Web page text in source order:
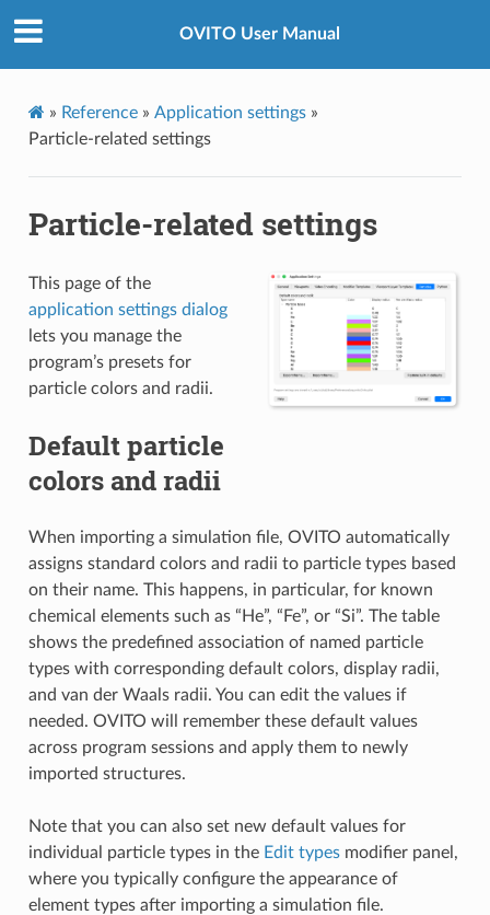
OVITO User Manual
» Reference» Application settings»
Particle-related settings
Particle-related settings
This page of the
application settings dialog
lets you manage the
program’s presets for
particle colors and radii.
Default particle
colors and radii
When importing a simulation file, OVITO automatically
assigns standard colors and radii to particle types based
on their name. This happens, in particular, for known
chemical elements such as “He”, “Fe”, or “Si”. The table
shows the predefined association of named particle
types with corresponding default colors, display radii,
and van der Waals radii. You can edit the values if
needed. OVITO will remember these default values
across program sessions and apply them to newly
imported structures.
Note that you can also set new default values for
individual particle types in the Edit typesmodifier panel,
where you typically configure the appearance of
element types after importing a simulation file.